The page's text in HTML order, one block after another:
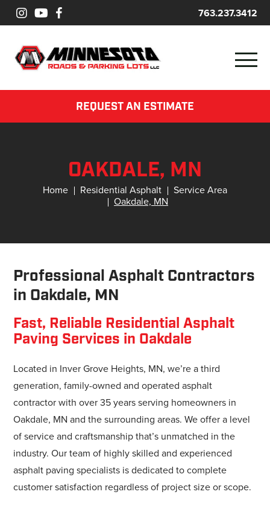
763.237.3412
REQUEST AN ESTIMATE
OAKDALE, MN
Home Residential Asphalt
Service Area
Oakdale, MN
Professional Asphalt Contractors
in Oakdale, MN
Fast, Reliable Residential Asphalt
Paving Services in Oakdale
Located in Inver Grove Heights, MN, we’re a third
generation, family-owned and operated asphalt
contractor with over 35 years serving homeowners in
Oakdale, MN and the surrounding areas. We offer a level
of service and craftsmanship that’s unmatched in the
industry. Our team of highly skilled and experienced
asphalt paving specialists is dedicated to complete
customer satisfaction regardless of project size or scope.